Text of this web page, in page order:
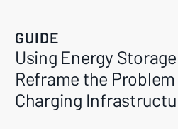
GUIDE
Using Energy
Reframe the
Charging